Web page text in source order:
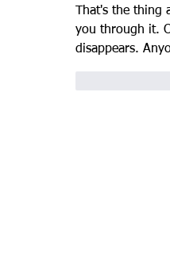
That's the thing
you through it.
disappears.